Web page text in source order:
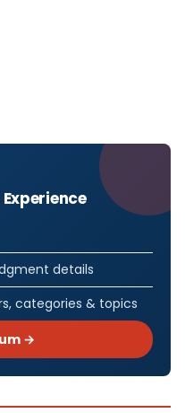
details
categories & topics
→